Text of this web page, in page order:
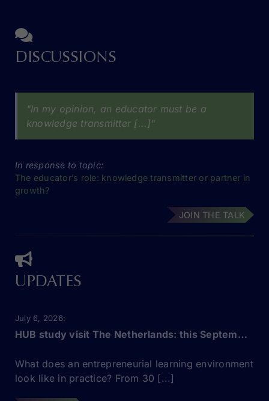
DISCUSSIONS
"In my opinion, an educator must be a
knowledge transmitter [...]"
In response to topic:
The educator’s role: knowledge transmitter or partner in
growth?
JOIN THE TALK
UPDATES
July 6, 2026
HUB study visit The Netherlands: this September!
What does an entrepreneurial learning environment
look like in practice? From 30 [...]